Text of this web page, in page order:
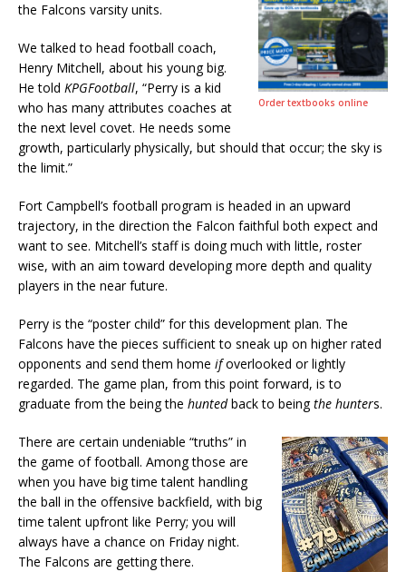
Order textbooks online
the Falcons varsity units.
We talked to head football coach,
Henry Mitchell, about his young big.
He told KPGFootball, “Perry is a kid
who has many attributes coaches at
the next level covet. He needs some
growth, particularly physically, but should that occur; the sky is
the limit.”
Fort Campbell’s football program is headed in an upward
trajectory, in the direction the Falcon faithful both expect and
want to see. Mitchell’s staff is doing much with little, roster
wise, with an aim toward developing more depth and quality
players in the near future.
Perry is the “poster child” for this development plan. The
Falcons have the pieces sufficient to sneak up on higher rated
opponents and send them home ifoverlooked or lightly
regarded. The game plan, from this point forward, is to
graduate from the being the huntedback to beingthe hunters.
There are certain undeniable “truths” in
the game of football. Among those are
when you have big time talent handling
the ball in the offensive backfield, with big
time talent upfront like Perry; you will
always have a chance on Friday night.
The Falcons are getting there.